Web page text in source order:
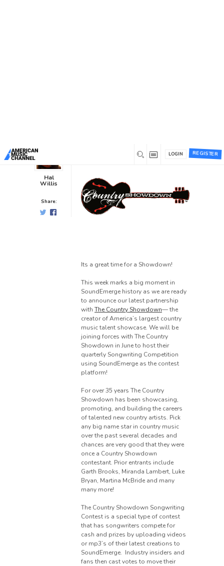
REGISTER
LOGIN
Hal
Willis
Share:
Its a great time for a Showdown!
This week marks a big moment in
SoundEmerge history as we are ready
to announce our latest partnership
with The Country Showdown— the
creator of America’s largest country
music talent showcase. We will be
joining forces with The Country
Showdown in June to host their
quarterly Songwriting Competition
using SoundEmerge as the contest
platform!
For over 35 years The Country
Showdown has been showcasing,
promoting, and building the careers
of talented new country artists. Pick
any big name star in country music
over the past several decades and
chances are very good that they were
once a Country Showdown
contestant. Prior entrants include
Garth Brooks, Miranda Lambert, Luke
Bryan, Martina McBride and many
many more!
The Country Showdown Songwriting
Contest is a special type of contest
that has songwriters compete for
cash and prizes by uploading videos
or mp3’s of their latest creations to
SoundEmerge. Industry insiders and
fans then cast votes to move their